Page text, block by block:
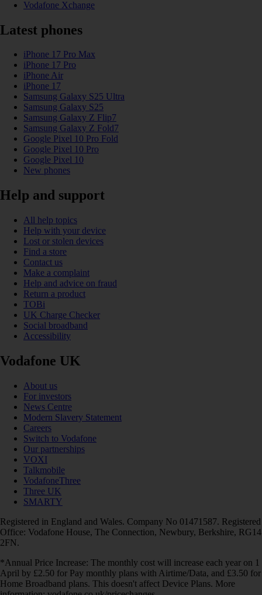
Vodafone Xchange
Latest phones
iPhone 17 Pro Max
iPhone 17 Pro
iPhone Air
iPhone 17
Samsung Galaxy S25 Ultra
Samsung Galaxy S25
Samsung Galaxy Z Flip7
Samsung Galaxy Z Fold7
Google Pixel 10 Pro Fold
Google Pixel 10 Pro
Google Pixel 10
New phones
Help and support
All help topics
Help with your device
Lost or stolen devices
Find a store
Contact us
Make a complaint
Help and advice on fraud
Return a product
TOBi
UK Charge Checker
Social broadband
Accessibility
Vodafone UK
About us
For investors
News Centre
Modern Slavery Statement
Careers
Switch to Vodafone
Our partnerships
VOXI
Talkmobile
VodafoneThree
Three UK
SMARTY
Registered in England and Wales. Company No 01471587. Registered
Office: Vodafone House, The Connection, Newbury, Berkshire, RG14
2FN.
*Annual Price Increase: The monthly cost will increase each year on 1
April by £2.50 for Pay monthly plans with Airtime/Data, and £3.50 for
Home Broadband plans. This doesn't affect Device Plans. More